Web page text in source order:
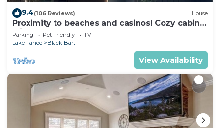
9.4(106 Reviews) House
Proximity to beaches and casinos! Cozy cabin
with plenty of room for everyone!
Parking Pet Friendly
TV
Lake Tahoe
Black Bart
View Availability